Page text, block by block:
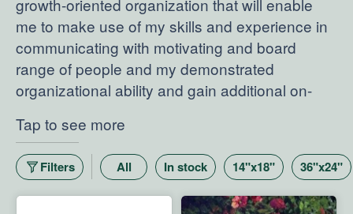
growth-oriented organization that will enable
me to make use of my skills and experience in
communicating with motivating and board
range of people and my demonstrated
organizational ability and gain additional on-
Tap to see more
Filters All In stock 14"x18" 36"x24"